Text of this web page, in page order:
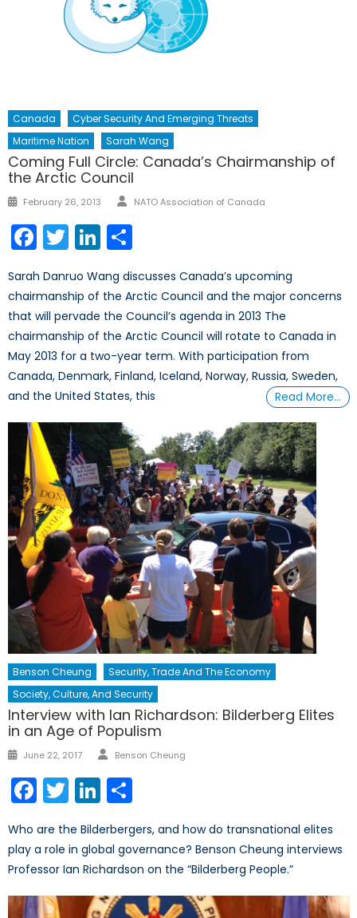
Canada
Cyber Security And Emerging Threats
Maritime Nation
Sarah Wang
Coming Full Circle: Canada’s Chairmanship of
the Arctic Council
Posted
February 26, 2013 Author
NATO Association of Canada
Facebook
TwitterLinkedIn
Sarah Danruo Wang discusses Canada’s upcoming
chairmanship of the Arctic Council and the major concerns
that will pervade the Council’s agenda in 2013 The
chairmanship of the Arctic Council will rotate to Canada in
May 2013 for a two-year term. With participation from
Canada, Denmark, Finland, Iceland, Norway, Russia, Sweden,
and the United States, this
Read More…
Benson Cheung
Security, Trade And The Economy
Society, Culture, And Security
Interview with Ian Richardson: Bilderberg Elites
in an Age of Populism
Posted
June 22, 2017 Author
Benson Cheung
Facebook
TwitterLinkedIn
Who are the Bilderbergers, and how do transnational elites
play a role in global governance? Benson Cheung interviews
Professor Ian Richardson on the “Bilderberg People.”